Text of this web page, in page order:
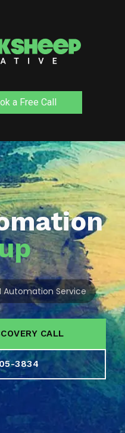
a Free Call
Automation Service
CALL
3834